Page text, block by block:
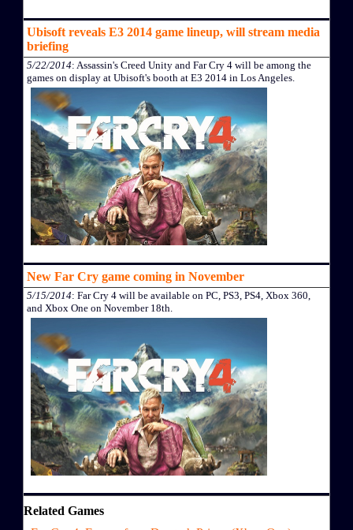
Ubisoft reveals E3 2014 game lineup, will stream media
briefing
5/22/2014: Assassin's Creed Unity and Far Cry 4 will be among the
games on display at Ubisoft's booth at E3 2014 in Los Angeles.
New Far Cry game coming in November
5/15/2014: Far Cry 4 will be available on PC, PS3, PS4, Xbox 360,
and Xbox One on November 18th.
Related Games